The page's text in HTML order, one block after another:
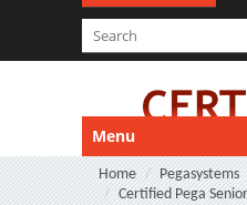
Menu
Home
Pegasystems
Certified Pega